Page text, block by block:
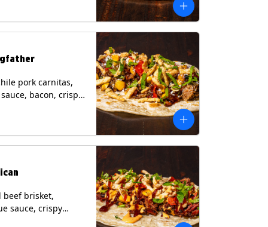
salsa on a
Contains: Milk,
pork carnitas,
bacon, crispy
corn relish,
cilantro on a
with a side of
(Contains:
beef brisket,
sauce, crispy
corn relish,